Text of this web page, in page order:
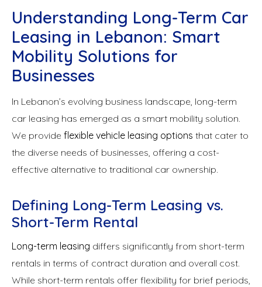
Understanding Long-Term Car
Leasing in Lebanon: Smart
Mobility Solutions for
Businesses
In Lebanon’s evolving business landscape, long-term
car leasing has emerged as a smart mobility solution.
We provide flexible vehicle leasing options that cater to
the diverse needs of businesses, offering a cost-
effective alternative to traditional car ownership.
Defining Long-Term Leasing vs.
Short-Term Rental
Long-term leasing differs significantly from short-term
rentals in terms of contract duration and overall cost.
While short-term rentals offer flexibility for brief periods,